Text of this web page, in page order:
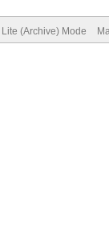
Lite (Archive) Mode